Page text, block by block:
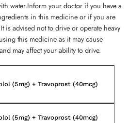
water.Inform your doctor if you have a
in this medicine or if you are
is advised not to drive or operate heavy
this medicine as it may cause
may affect your ability to drive.
(5mg) + Travoprost (40mcg)
(5mg) + Travoprost (40mcg)